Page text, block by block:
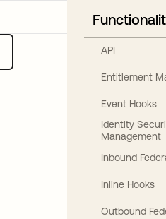
API
Entitlement
Event Hooks
Identity
Management
Inbound
Inline Hooks
Outbound